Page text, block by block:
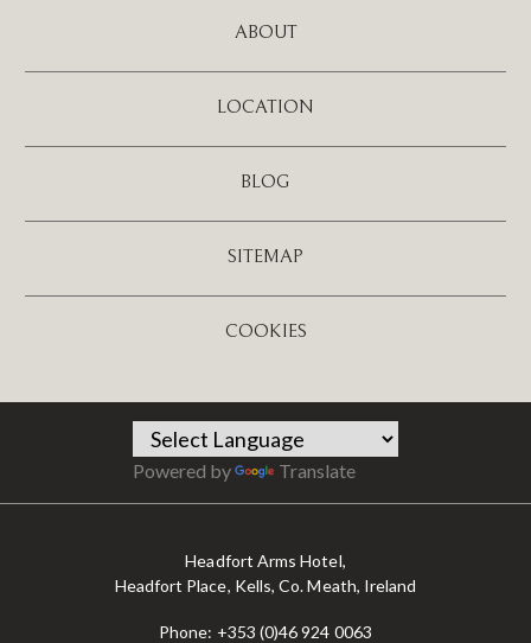
ABOUT
LOCATION
BLOG
SITEMAP
COOKIES
Powered by Translate
Headfort Arms Hotel,
Headfort Place, Kells, Co. Meath, Ireland
Phone: +353 (0)46 924 0063